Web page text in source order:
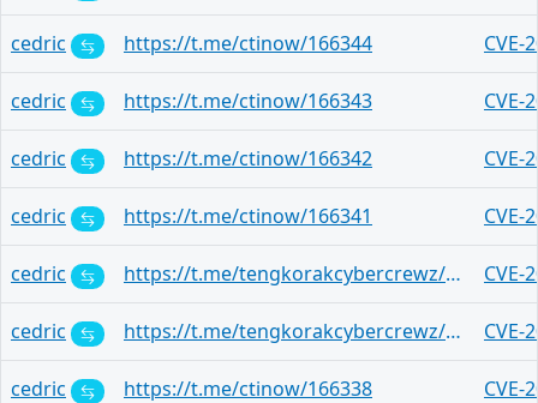
cedric https://t.me/ctinow/166344 CVE-
cedric https://t.me/ctinow/166343 CVE-
cedric https://t.me/ctinow/166342 CVE-
cedric https://t.me/ctinow/166341 CVE-
cedric https://t.me/tengkorakcybercrewz/267 CVE-
cedric https://t.me/tengkorakcybercrewz/3097 CVE-
cedric https://t.me/ctinow/166338 CVE-